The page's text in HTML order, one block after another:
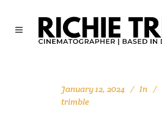
January 12, 2024 In
trimble